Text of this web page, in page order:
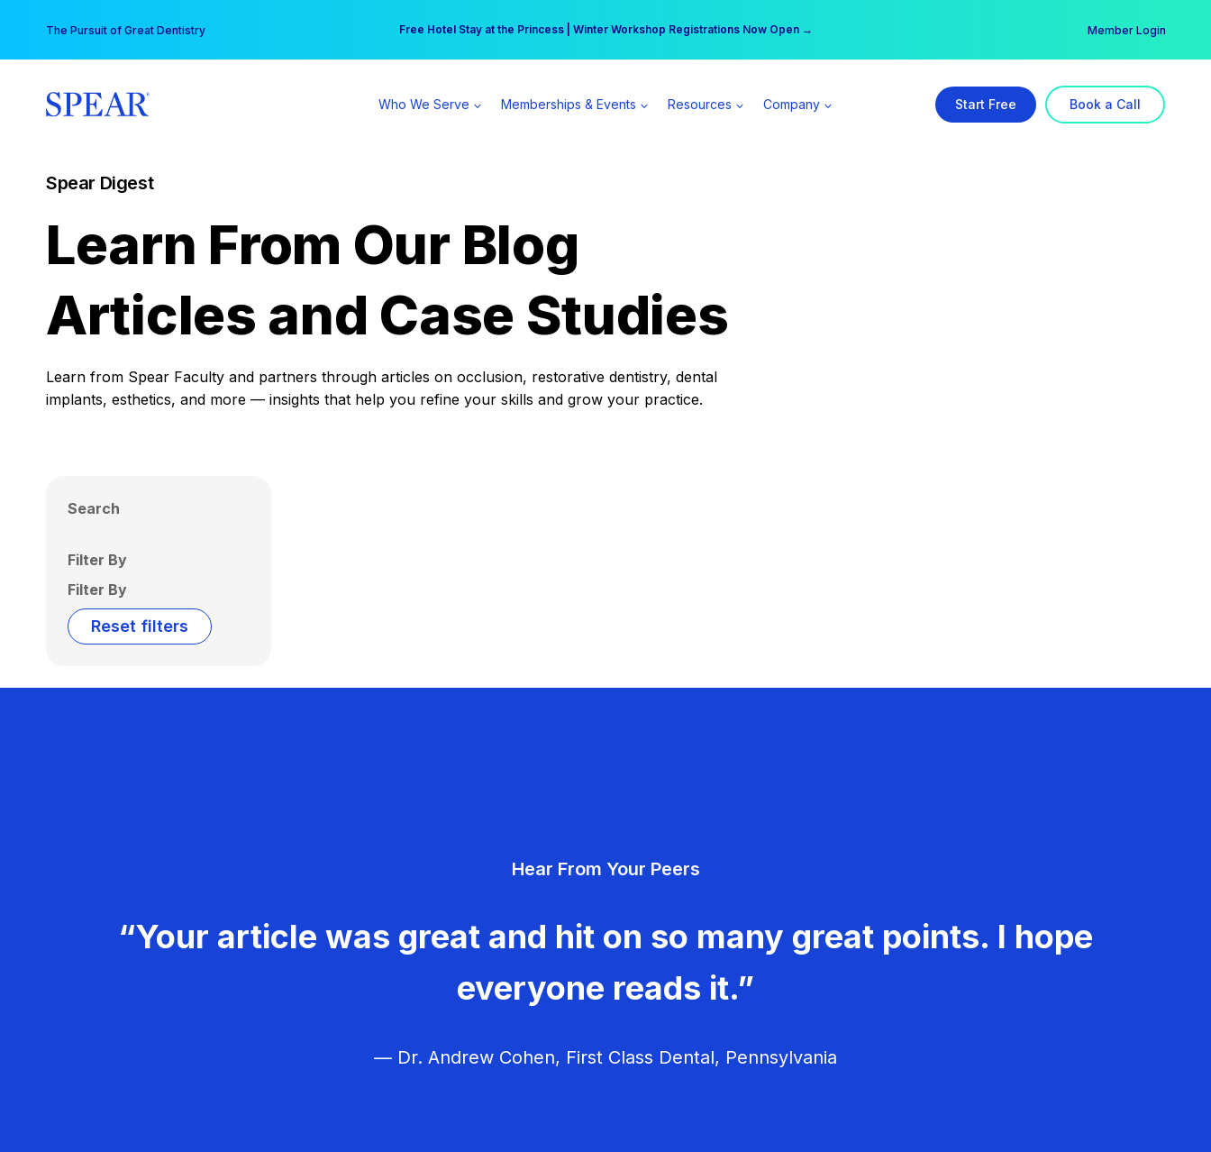
content
The Pursuit of Great Dentistry Free Hotel Stay at the Princess | Winter Workshop Registrations Now Open →
Your practice can earn $555 more per day | Become a Spear All Access Member → Member Login
Who We Serve Memberships & Events Resources Company Start Free Book a Call
Spear Digest
Learn From Our Blog
Articles and Case Studies
Learn from Spear Faculty and partners through articles on occlusion, restorative dentistry, dental
implants, esthetics, and more — insights that help you refine your skills and grow your practice.
Search
Filter By
Filter By
Reset filters
Hear From Your Peers
“Your article was great and hit on so many great points. I hope
everyone reads it.”
— Dr. Andrew Cohen, First Class Dental, Pennsylvania